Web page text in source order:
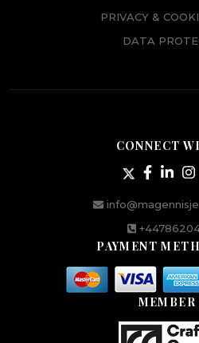
PRIVACY &
DATA
CONNECT
PAYMENT
MEMBER